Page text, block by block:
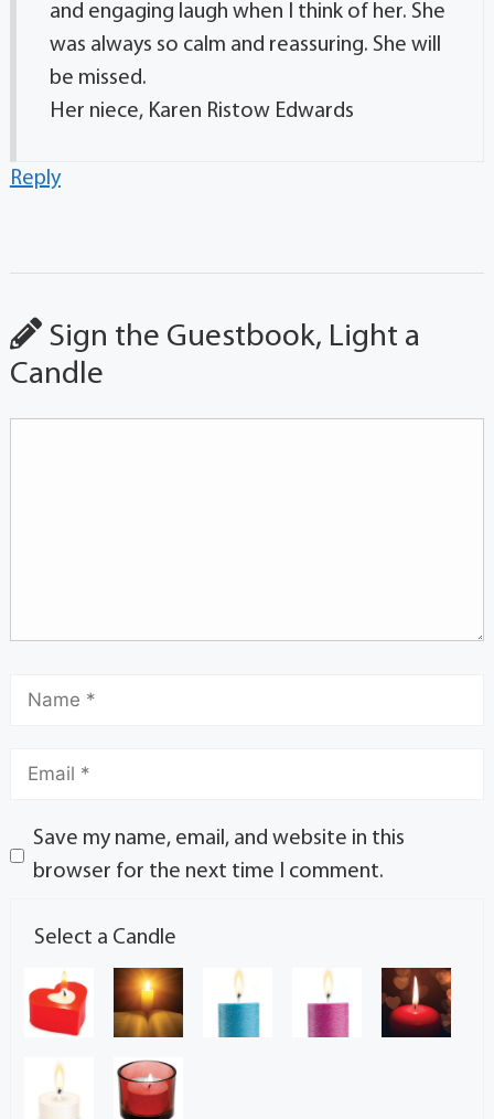
and engaging laugh when I think of her. She
was always so calm and reassuring. She will
be missed.
Her niece, Karen Ristow Edwards
Reply
Sign the Guestbook, Light a
Candle
Save my name, email, and website in this
browser for the next time I comment.
Select a Candle